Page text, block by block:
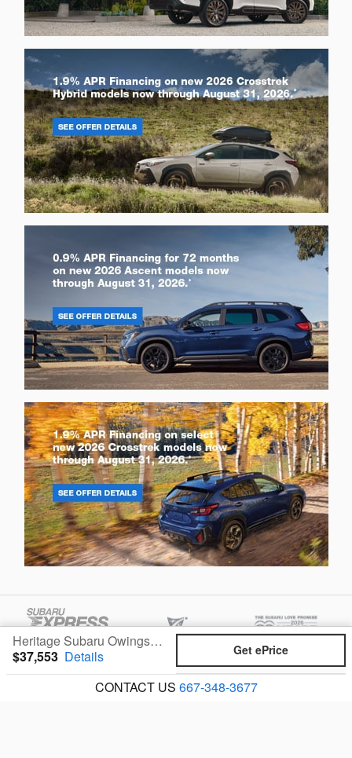
Heritage Subaru Owings Mills's Price
$37,553 Details Get ePrice
CONTACT US 667-348-3677